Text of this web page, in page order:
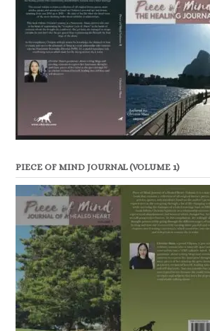
PIECE OF MIND JOURNAL (VOLUME 1)